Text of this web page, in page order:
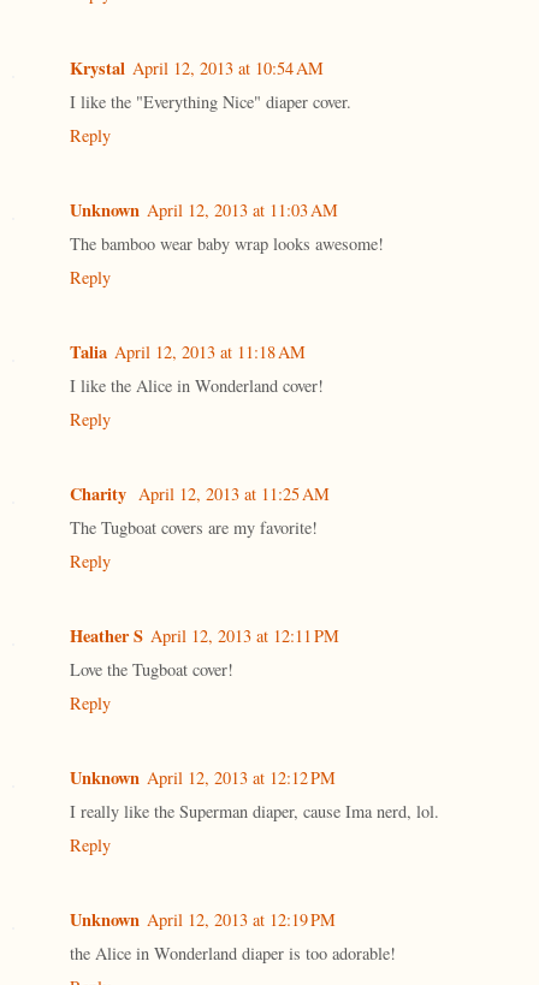
Krystal April 12, 2013 at 10:54 AM
I like the "Everything Nice" diaper cover.
Reply
Unknown April 12, 2013 at 11:03 AM
The bamboo wear baby wrap looks awesome!
Reply
Talia April 12, 2013 at 11:18 AM
I like the Alice in Wonderland cover!
Reply
Charity April 12, 2013 at 11:25 AM
The Tugboat covers are my favorite!
Reply
Heather S April 12, 2013 at 12:11 PM
Love the Tugboat cover!
Reply
Unknown April 12, 2013 at 12:12 PM
I really like the Superman diaper, cause Ima nerd, lol.
Reply
Unknown April 12, 2013 at 12:19 PM
the Alice in Wonderland diaper is too adorable!